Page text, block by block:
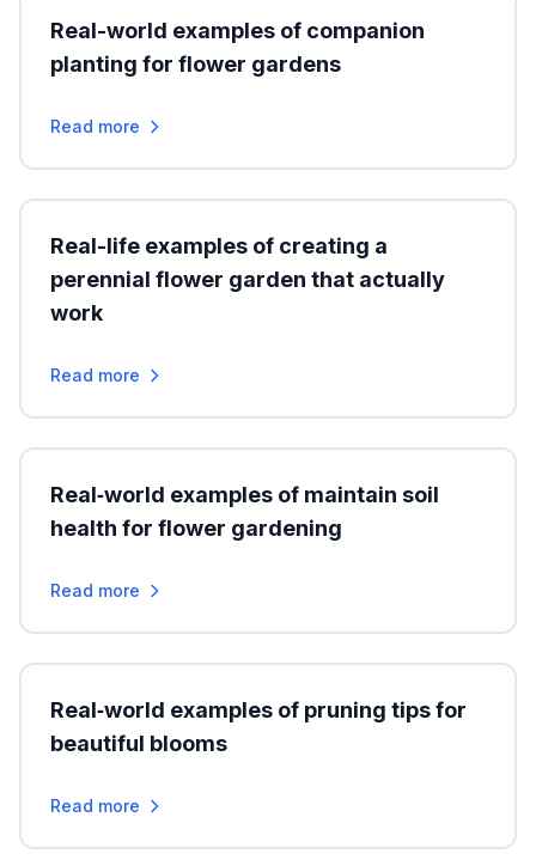
Real-world examples of companion
planting for flower gardens
Read more
Real-life examples of creating a
perennial flower garden that actually
work
Read more
Real‑world examples of maintain soil
health for flower gardening
Read more
Real‑world examples of pruning tips for
beautiful blooms
Read more